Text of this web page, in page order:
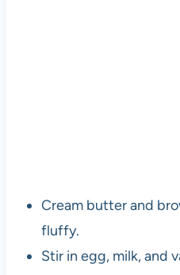
Cream butter and
fluffy.
Stir in egg, milk, and